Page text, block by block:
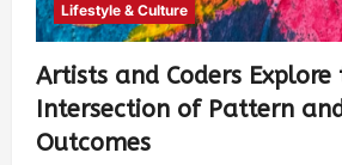
Lifestyle & Culture
Artists and Coders Explore
Intersection of Pattern
Outcomes